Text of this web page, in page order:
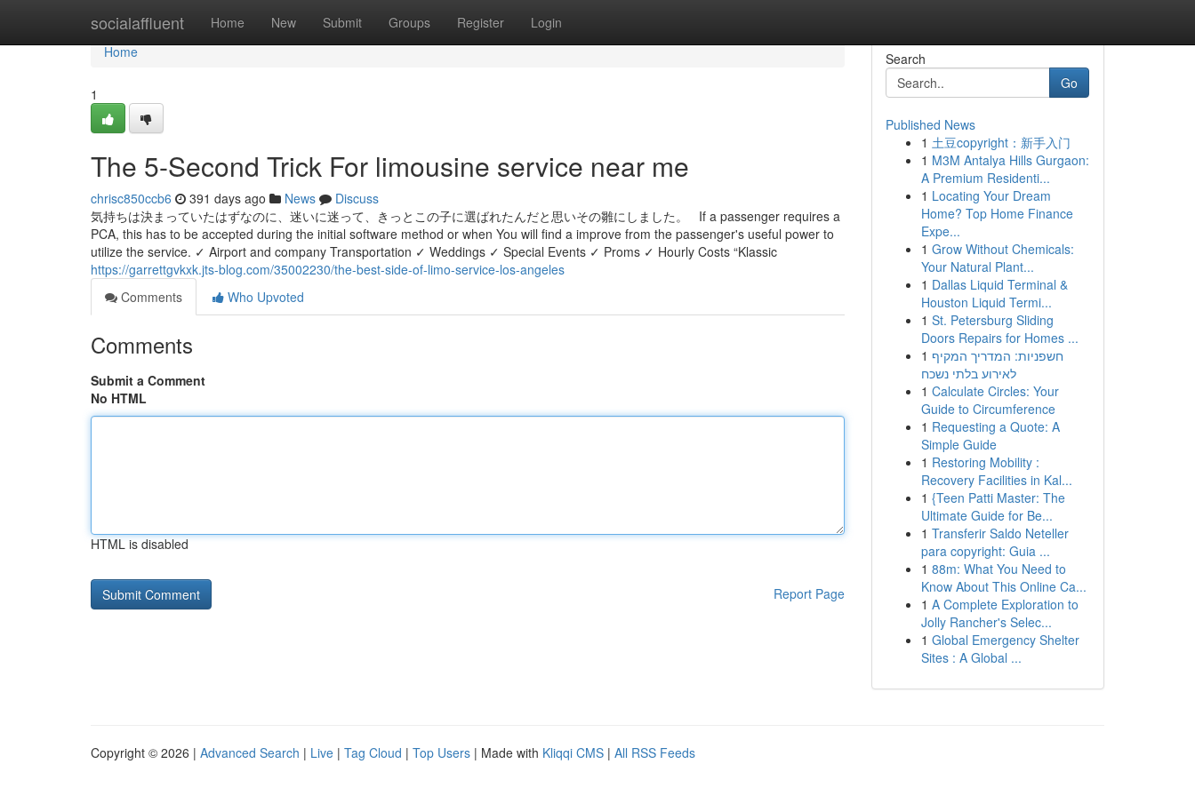
socialaffluent Home New Submit Groups Register Login
Home
Home
1
The 5-Second Trick For limousine service near me
chrisc850ccb6 391 days ago News
Discuss
気持ちは決まっていたはずなのに、迷いに迷って、きっとこの子に選ばれたんだと思いその雛にしました。 If a passenger requires a
PCA, this has to be accepted during the initial software method or when You will find a improve from the passenger's useful power to
utilize the service. ✓ Airport and company Transportation ✓ Weddings ✓ Special Events ✓ Proms ✓ Hourly Costs “Klassic
https://garrettgvkxk.jts-blog.com/35002230/the-best-side-of-limo-service-los-angeles
Comments
Who Upvoted
Comments
Submit a Comment
No HTML
HTML is disabled
Report Page
Search
Go
Published News
1 土豆copyright：新手入门
1 M3M Antalya Hills Gurgaon:
A Premium Residenti...
1 Locating Your Dream
Home? Top Home Finance
Expe...
1 Grow Without Chemicals:
Your Natural Plant...
1 Dallas Liquid Terminal &
Houston Liquid Termi...
1 St. Petersburg Sliding
Doors Repairs for Homes ...
1 חשפניות: המדריך המקיף
לאירוע בלתי נשכח
1 Calculate Circles: Your
Guide to Circumference
1 Requesting a Quote: A
Simple Guide
1 Restoring Mobility :
Recovery Facilities in Kal...
1 {Teen Patti Master: The
Ultimate Guide for Be...
1 Transferir Saldo Neteller
para copyright: Guia ...
1 88m: What You Need to
Know About This Online Ca...
1 A Complete Exploration to
Jolly Rancher's Selec...
1 Global Emergency Shelter
Sites : A Global ...
Copyright © 2026 | Advanced Search | Live | Tag Cloud | Top Users | Made with Kliqqi CMS | All RSS Feeds